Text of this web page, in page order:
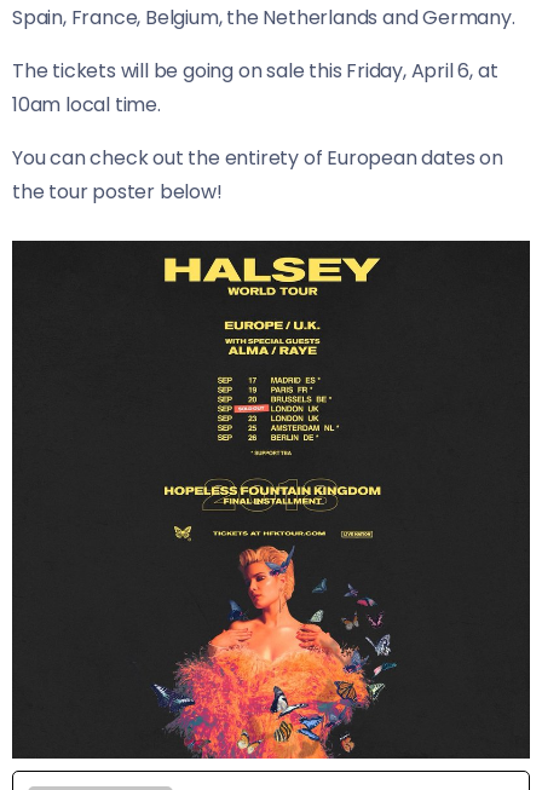
Spain, France, Belgium, the Netherlands and Germany.
The tickets will be going on sale this Friday, April 6, at
10am local time.
You can check out the entirety of European dates on
the tour poster below!